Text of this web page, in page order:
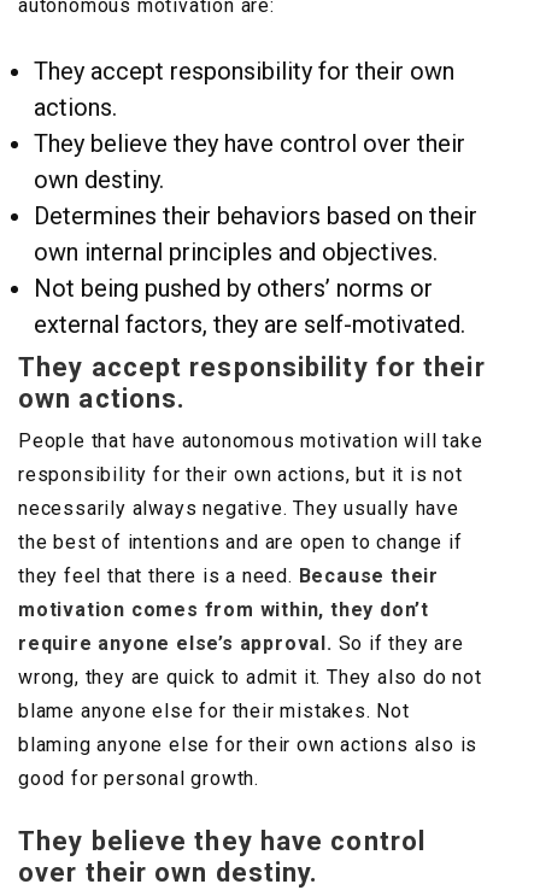
autonomous motivation are:
They accept responsibility for their own
actions.
They believe they have control over their
own destiny.
Determines their behaviors based on their
own internal principles and objectives.
Not being pushed by others’ norms or
external factors, they are self-motivated.
They accept responsibility for their
own actions.
People that have autonomous motivation will take
responsibility for their own actions, but it is not
necessarily always negative. They usually have
the best of intentions and are open to change if
they feel that there is a need. Because their
motivation comes from within, they don’t
require anyone else’s approval. So if they are
wrong, they are quick to admit it. They also do not
blame anyone else for their mistakes. Not
blaming anyone else for their own actions also is
good for personal growth.
They believe they have control
over their own destiny.